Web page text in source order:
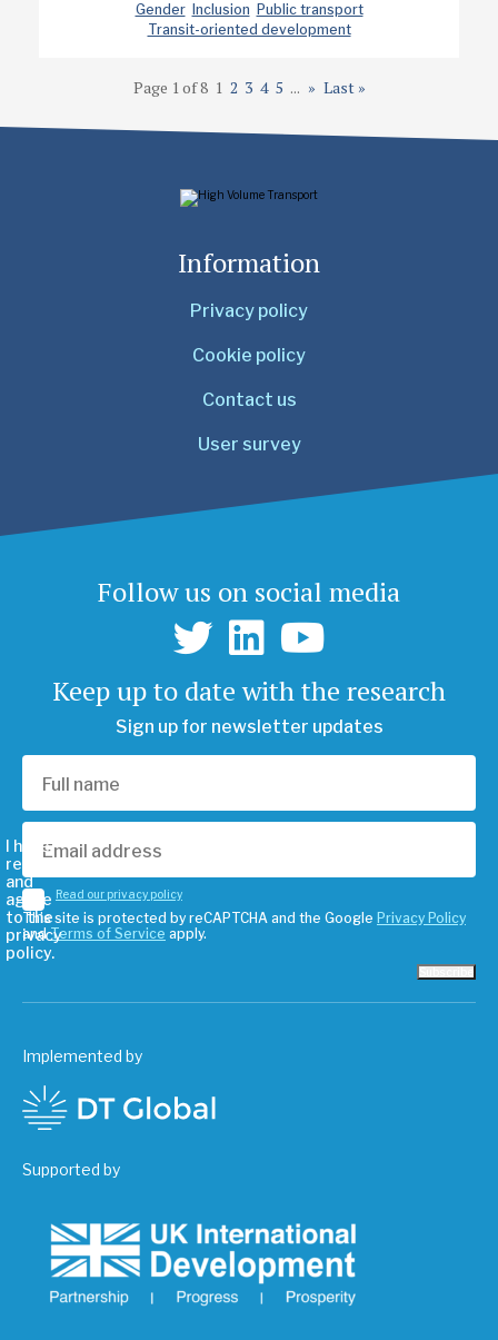
Gender Inclusion Public transport
Transit-oriented development
Page 1 of 8 1 2 3 4 5 ... » Last »
Information
Privacy policy
Cookie policy
Contact us
User survey
Follow us on social media
Keep up to date with the research
Sign up for newsletter updates
I have
read
and
agree
to the
privacy
policy.
Read our privacy policy
This site is protected by reCAPTCHA and the Google Privacy Policy
andTerms of Service apply.
Implemented by
Supported by